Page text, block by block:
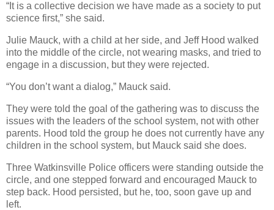
“It is a collective decision we have made as a society to put
science first,” she said.
Julie Mauck, with a child at her side, and Jeff Hood walked
into the middle of the circle, not wearing masks, and tried to
engage in a discussion, but they were rejected.
“You don’t want a dialog,” Mauck said.
They were told the goal of the gathering was to discuss the
issues with the leaders of the school system, not with other
parents. Hood told the group he does not currently have any
children in the school system, but Mauck said she does.
Three Watkinsville Police officers were standing outside the
circle, and one stepped forward and encouraged Mauck to
step back. Hood persisted, but he, too, soon gave up and
left.